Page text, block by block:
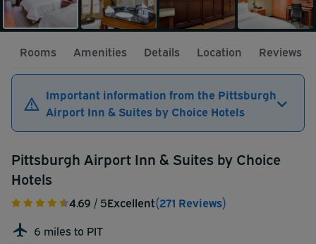
Rooms Amenities Details Location Reviews
Important information from the Pittsburgh
Airport Inn & Suites by Choice Hotels
Pittsburgh Airport Inn & Suites by Choice
Hotels
4.69 / 5Excellent(271 Reviews)
6 miles to PIT